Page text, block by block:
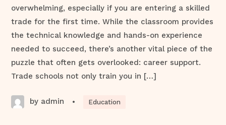
overwhelming, especially if you are entering a skilled
trade for the first time. While the classroom provides
the technical knowledge and hands-on experience
needed to succeed, there’s another vital piece of the
puzzle that often gets overlooked: career support.
Trade schools not only train you in […]
by admin • Education